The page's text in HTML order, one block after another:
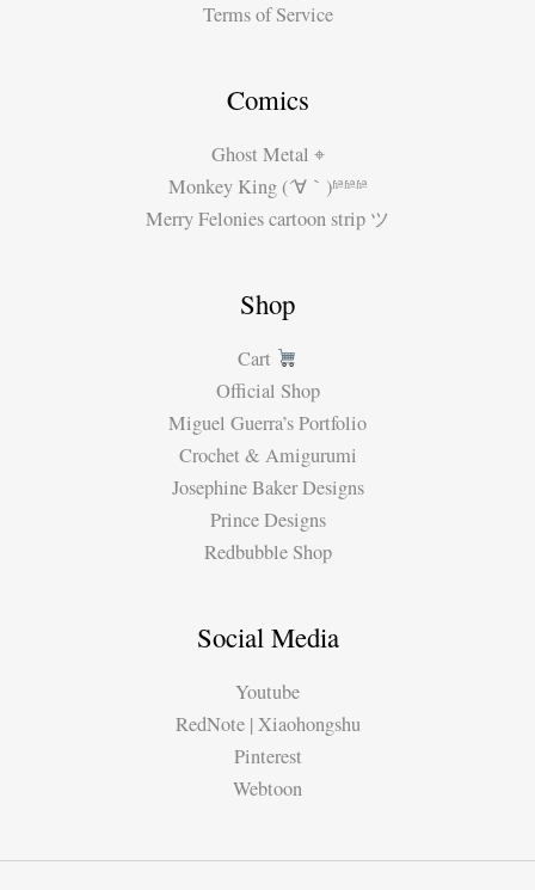
Terms of Service
Comics
Ghost Metal ⌖
Monkey King (´∀｀)ʱªʱªʱª
Merry Felonies cartoon strip ツ
Shop
Cart
Official Shop
Miguel Guerra’s Portfolio
Crochet & Amigurumi
Josephine Baker Designs
Prince Designs
Redbubble Shop
Social Media
Youtube
RedNote | Xiaohongshu
Pinterest
Webtoon